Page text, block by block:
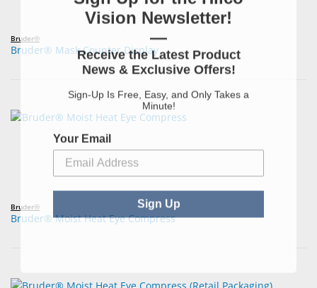
Bruder®
Bruder® Mask Counter Display
Bruder®
Bruder® Moist Heat Eye Compress
Vision Newsletter!
—
Receive the Latest Product
News & Exclusive Offers!
Sign-Up Is Free, Easy, and Only Takes a
Minute!
Your Email
Sign Up